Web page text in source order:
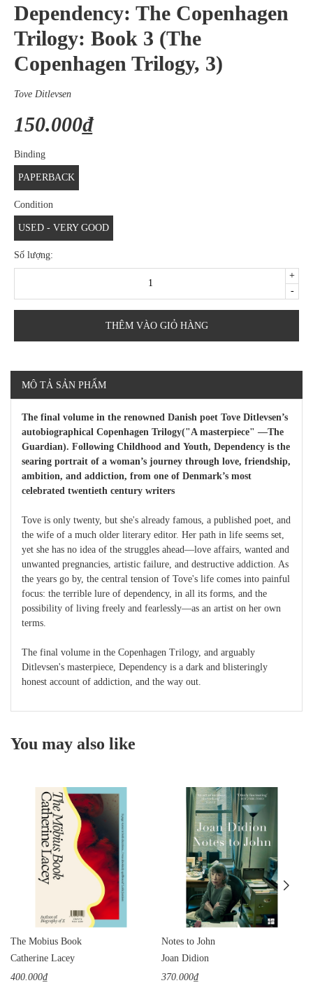
Dependency: The Copenhagen
Trilogy: Book 3 (The
Copenhagen Trilogy, 3)
Tove Ditlevsen
150.000₫
Binding
PAPERBACK
Condition
USED - VERY GOOD
Số lượng:
-
+
THÊM VÀO GIỎ HÀNG
MÔ TẢ SẢN PHẨM
The final volume in the renowned Danish poet Tove Ditlevsen’s
autobiographical Copenhagen Trilogy("A masterpiece" ―The
Guardian). Following Childhood and Youth, Dependency is the
searing portrait of a woman’s journey through love, friendship,
ambition, and addiction, from one of Denmark’s most
celebrated twentieth century writers
Tove is only twenty, but she's already famous, a published poet, and
the wife of a much older literary editor. Her path in life seems set,
yet she has no idea of the struggles ahead―love affairs, wanted and
unwanted pregnancies, artistic failure, and destructive addiction. As
the years go by, the central tension of Tove's life comes into painful
focus: the terrible lure of dependency, in all its forms, and the
possibility of living freely and fearlessly―as an artist on her own
terms.
The final volume in the Copenhagen Trilogy, and arguably
Ditlevsen's masterpiece, Dependency is a dark and blisteringly
honest account of addiction, and the way out.
You may also like
The Mobius Book
Catherine Lacey
400.000₫
Notes to John
Joan Didion
370.000₫